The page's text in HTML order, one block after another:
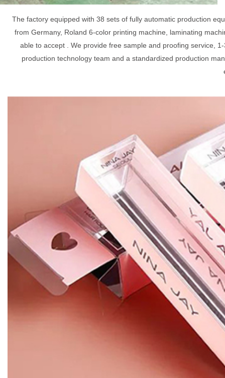
The factory equipped with 38 sets of fully automatic production
from Germany, Roland 6-color printing machine, laminating
able to accept . We provide free sample and proofing service,
production technology team and a standardized production